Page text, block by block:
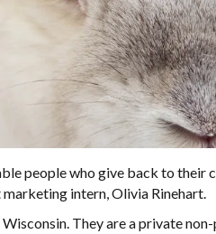
people who give back to their
intern, Olivia Rinehart.
They are a private